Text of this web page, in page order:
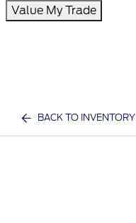
Value My Trade
BACK TO INVENTORY